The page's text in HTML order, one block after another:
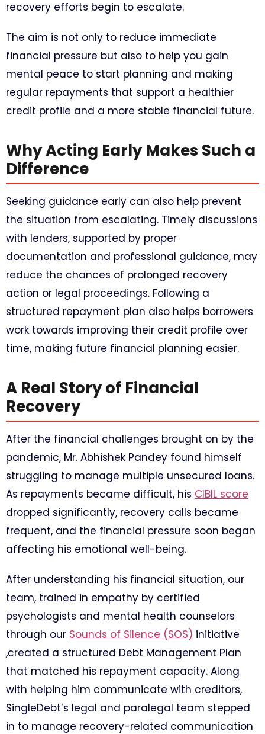
recovery efforts begin to escalate.
The aim is not only to reduce immediate
financial pressure but also to help you gain
mental peace to start planning and making
regular repayments that support a healthier
credit profile and a more stable financial future.
Why Acting Early Makes Such a
Difference
Seeking guidance early can also help prevent
the situation from escalating. Timely discussions
with lenders, supported by proper
documentation and professional guidance, may
reduce the chances of prolonged recovery
action or legal proceedings. Following a
structured repayment plan also helps borrowers
work towards improving their credit profile over
time, making future financial planning easier.
A Real Story of Financial
Recovery
After the financial challenges brought on by the
pandemic, Mr. Abhishek Pandey found himself
struggling to manage multiple unsecured loans.
As repayments became difficult, his CIBIL score
dropped significantly, recovery calls became
frequent, and the financial pressure soon began
affecting his emotional well-being.
After understanding his financial situation, our
team, trained in empathy by certified
psychologists and mental health counselors
through our Sounds of Silence (SOS) initiative
,created a structured Debt Management Plan
that matched his repayment capacity. Along
with helping him communicate with creditors,
SingleDebt’s legal and paralegal team stepped
in to manage recovery-related communication